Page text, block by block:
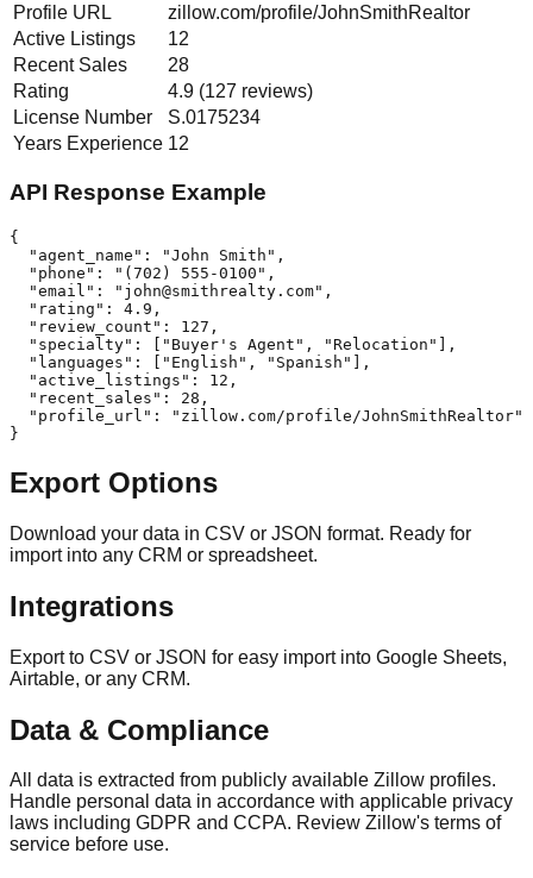
Profile URL
zillow.com/profile/JohnSmithRealtor
Active Listings
12
Recent Sales
28
Rating
4.9 (127 reviews)
License Number
S.0175234
Years Experience 12
API Response Example
{
  "agent_name": "John Smith",
  "phone": "(702) 555-0100",
  "email": "
john@smithrealty.com",
  "rating": 4.9,
  "review_count": 127,
  "specialty": ["Buyer's Agent", "Relocation"],
  "languages": ["English", "Spanish"],
  "active_listings": 12,
  "recent_sales": 28,
  "profile_url": "zillow.com/profile/JohnSmithRealtor"
}
Export Options
Download your data in CSV or JSON format. Ready for
import into any CRM or spreadsheet.
Integrations
Export to CSV or JSON for easy import into Google Sheets,
Airtable, or any CRM.
Data & Compliance
All data is extracted from publicly available Zillow profiles.
Handle personal data in accordance with applicable privacy
laws including GDPR and CCPA. Review Zillow's terms of
service before use.